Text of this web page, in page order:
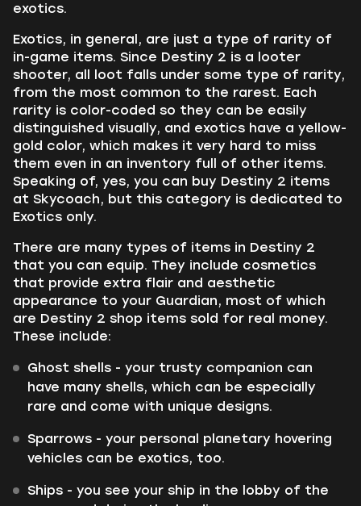
exotics.
Exotics, in general, are just a type of rarity of
in-game items. Since Destiny 2 is a looter
shooter, all loot falls under some type of rarity,
from the most common to the rarest. Each
rarity is color-coded so they can be easily
distinguished visually, and exotics have a yellow-
gold color, which makes it very hard to miss
them even in an inventory full of other items.
Speaking of, yes, you can buy Destiny 2 items
at Skycoach, but this category is dedicated to
Exotics only.
There are many types of items in Destiny 2
that you can equip. They include cosmetics
that provide extra flair and aesthetic
appearance to your Guardian, most of which
are Destiny 2 shop items sold for real money.
These include:
Ghost shells - your trusty companion can
have many shells, which can be especially
rare and come with unique designs.
Sparrows - your personal planetary hovering
vehicles can be exotics, too.
Ships - you see your ship in the lobby of the